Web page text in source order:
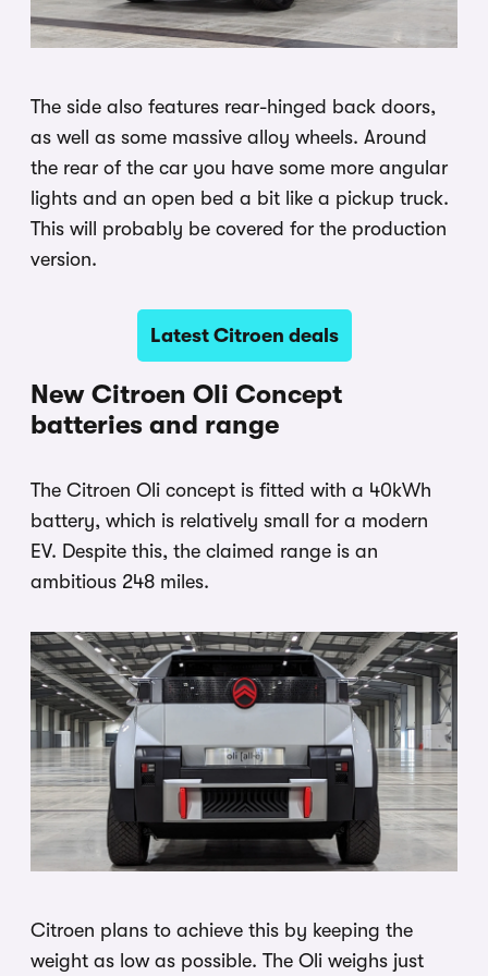
The side also features rear-hinged back doors,
as well as some massive alloy wheels. Around
the rear of the car you have some more angular
lights and an open bed a bit like a pickup truck.
This will probably be covered for the production
version.
Latest Citroen deals
New Citroen Oli Concept
batteries and range
The Citroen Oli concept is fitted with a 40kWh
battery, which is relatively small for a modern
EV. Despite this, the claimed range is an
ambitious 248 miles.
Citroen plans to achieve this by keeping the
weight as low as possible. The Oli weighs just